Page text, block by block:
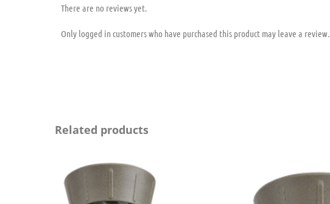
There are no reviews yet.
Only logged in customers who have purchased this product may leave a review.
Related products